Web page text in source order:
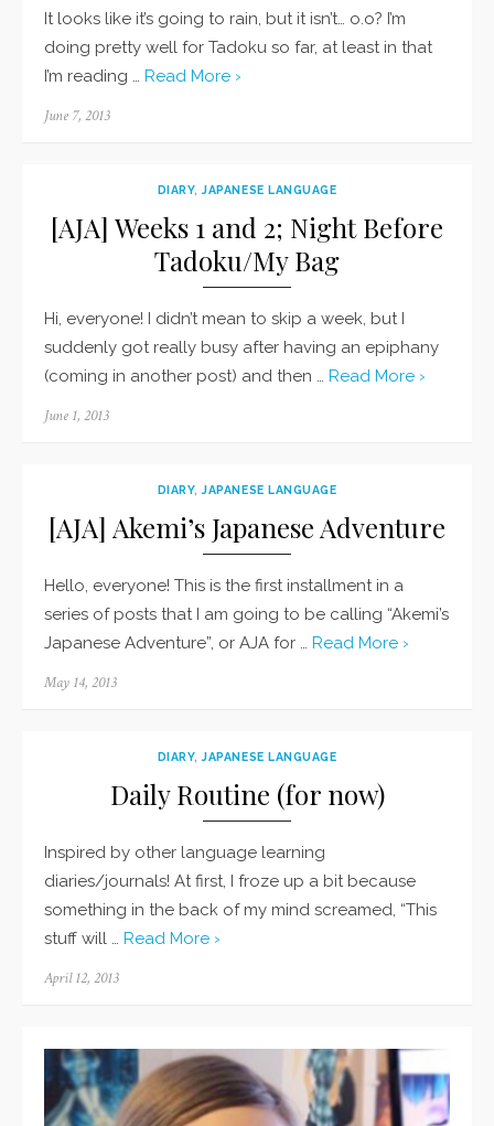
It looks like it’s going to rain, but it isn’t… o.o? I’m
doing pretty well for Tadoku so far, at least in that
I’m reading … Read More ›
Posted
June 7, 2013
DIARY,JAPANESE LANGUAGE
[AJA] Weeks 1 and 2; Night Before
Tadoku/My Bag
Hi, everyone! I didn’t mean to skip a week, but I
suddenly got really busy after having an epiphany
(coming in another post) and then … Read More ›
Posted
June 1, 2013
DIARY,JAPANESE LANGUAGE
[AJA] Akemi’s Japanese Adventure
Hello, everyone! This is the first installment in a
series of posts that I am going to be calling “Akemi’s
Japanese Adventure”, or AJA for … Read More ›
Posted
May 14, 2013
DIARY,JAPANESE LANGUAGE
Daily Routine (for now)
Inspired by other language learning
diaries/journals! At first, I froze up a bit because
something in the back of my mind screamed, “This
stuff will … Read More ›
Posted
April 12, 2013